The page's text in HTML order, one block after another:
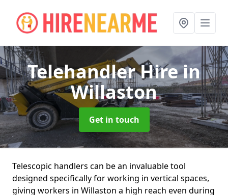
Telehandler Hirein
Willaston
Get in touch
Telescopic handlers can be an invaluable tool
designed specifically for working in vertical spaces,
giving workers in Willaston a high reach even during